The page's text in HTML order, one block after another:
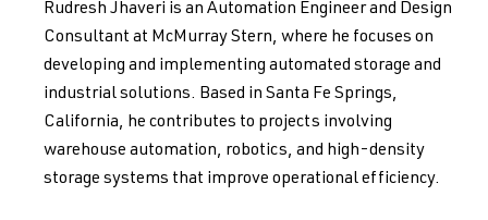
Rudresh Jhaveri is an Automation Engineer and Design
Consultant at McMurray Stern, where he focuses on
developing and implementing automated storage and
industrial solutions. Based in Santa Fe Springs,
California, he contributes to projects involving
warehouse automation, robotics, and high-density
storage systems that improve operational efficiency.